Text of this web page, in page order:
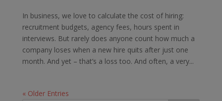
In business, we love to calculate the cost of hiring:
recruitment budgets, agency fees, hours spent in
interviews. But rarely does anyone count how much a
company loses when a new hire quits after just one
month. And yet – that’s a loss too. And often, a very...
« Older Entries